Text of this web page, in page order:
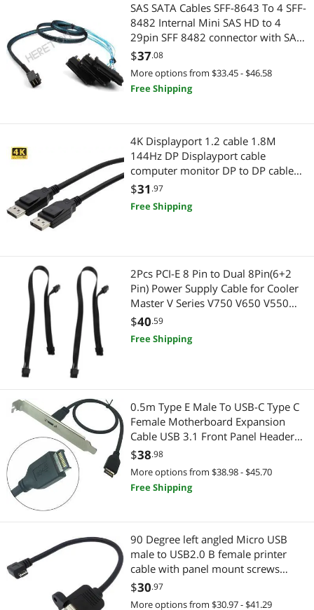
SAS SATA Cables SFF-8643 To 4 SFF-
8482 Internal Mini SAS HD to 4
29pin SFF 8482 connector with SAS
15pin Power Port 12GB/S Cable
$37.08
More options from $33.45 - $46.58
Free Shipping
4K Displayport 1.2 cable 1.8M
144Hz DP Displayport cable
computer monitor DP to DP cable
for Nvidia GIGABYTE Dell HP Lenovo
Asus
$31 .97
Free Shipping
2Pcs PCI-E 8 Pin to Dual 8Pin(6+2
Pin) Power Supply Cable for Cooler
Master V Series V750 V650 V550
Modular Power Supply
$40.59
Free Shipping
0.5m Type E Male To USB-C Type C
Female Motherboard Expansion
Cable USB 3.1 Front Panel Header
Connector wire cord
$38.98
More options from $38.98 - $45.70
Free Shipping
90 Degree left angled Micro USB
male to USB2.0 B female printer
cable with panel mount screws
20cm
$30.97
More options from $30.97 - $41.29